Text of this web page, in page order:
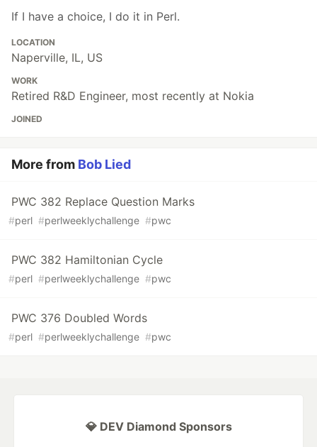
If I have a choice, I do it in Perl.
LOCATION
Naperville, IL, US
WORK
Retired R&D Engineer, most recently at Nokia
JOINED
More from Bob Lied
PWC 382 Replace Question Marks
#perl #perlweeklychallenge #pwc
PWC 382 Hamiltonian Cycle
#perl #perlweeklychallenge #pwc
PWC 376 Doubled Words
#perl #perlweeklychallenge #pwc
💎 DEV Diamond Sponsors